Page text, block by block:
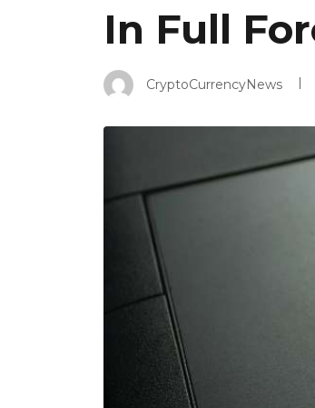
In Full
CryptoCurrencyNews